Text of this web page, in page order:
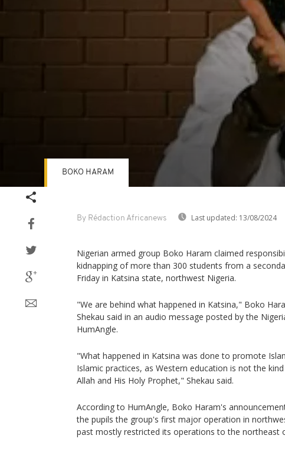
By Rédaction Africanews Last updated: 13/08/2024
BOKO HARAM
Nigerian armed group Boko Haram claimed
kidnapping of more than 300 students from a
Friday in Katsina state, northwest Nigeria.
"We are behind what happened in Katsina," Boko
Shekau said in an audio message posted by the
HumAngle.
"What happened in Katsina was done to promote
Islamic practices, as Western education is not the
Allah and His Holy Prophet," Shekau said.
According to HumAngle, Boko Haram's
the pupils the group's first major operation in
past mostly restricted its operations to the northeast